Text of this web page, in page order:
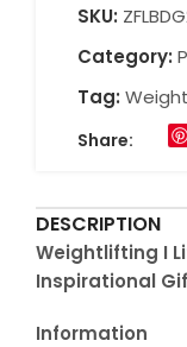
SKU:
Category:
Tag:
Share:
DESCRIPTION
Weightlifting I
Inspirational
Information